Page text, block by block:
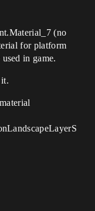
(no
for platform
in game.